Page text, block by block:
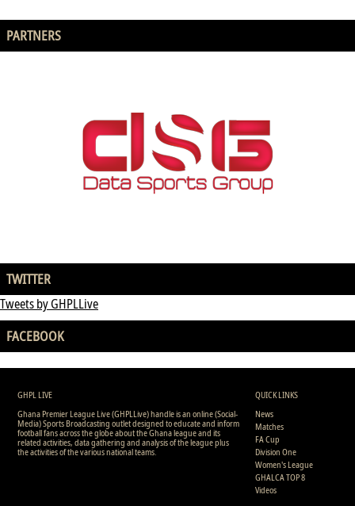
PARTNERS
TWITTER
Tweets by GHPLLive
FACEBOOK
GHPL LIVE
Ghana Premier League Live (GHPLLive) handle is an online (Social-
Media) Sports Broadcasting outlet designed to educate and inform
football fans across the globe about the Ghana league and its
related activities, data gathering and analysis of the league plus
the activities of the various national teams.
QUICK LINKS
News
Matches
FA Cup
Division One
Women's League
GHALCA TOP 8
Videos